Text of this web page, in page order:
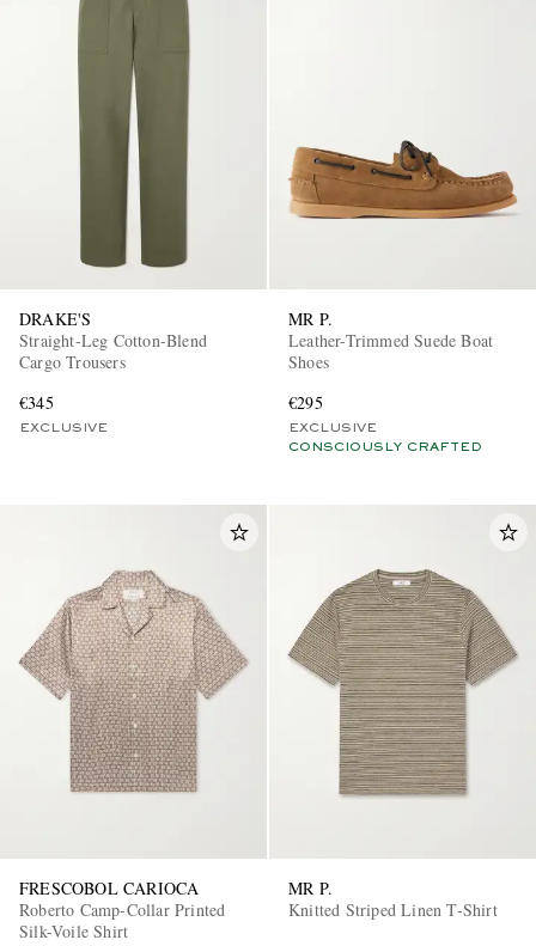
DRAKE'S
Straight-Leg Cotton-Blend
Cargo Trousers
€345
EXCLUSIVE
MR P.
Leather-Trimmed Suede Boat
Shoes
€295
EXCLUSIVE
CONSCIOUSLY CRAFTED
FRESCOBOL CARIOCA
Roberto Camp-Collar Printed
Silk-Voile Shirt
MR P.
Knitted Striped Linen T-Shirt